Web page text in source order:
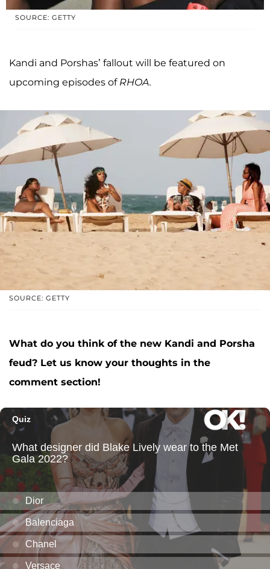
SOURCE: GETTY
Kandi and Porshas’ fallout will be featured on
upcoming episodes of RHOA.
SOURCE: GETTY
What do you think of the new Kandi and Porsha
feud? Let us know your thoughts in the
comment section!